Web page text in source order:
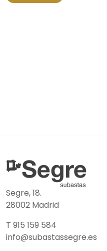
Segre, 18.
28002 Madrid
T 915 159 584
info@subastassegre.es